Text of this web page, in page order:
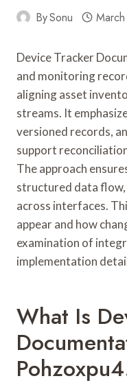
BySonu
Device Tracker
and monitoring
aligning asset
streams. It
versioned records,
support
The approach
structured data flow,
across interfaces.
appear and how
examination of
implementation
What Is